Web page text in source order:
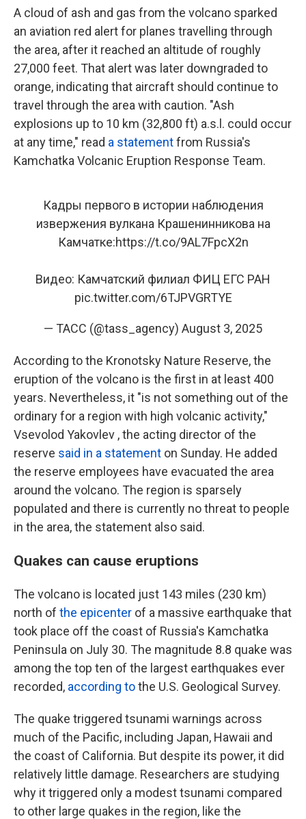
A cloud of ash and gas from the volcano sparked
an aviation red alert for planes travelling through
the area, after it reached an altitude of roughly
27,000 feet. That alert was later downgraded to
orange, indicating that aircraft should continue to
travel through the area with caution. "Ash
explosions up to 10 km (32,800 ft) a.s.l. could occur
at any time," read a statementfrom Russia's
Kamchatka Volcanic Eruption Response Team.
Кадры первого в истории наблюдения
извержения вулкана Крашенинникова на
Камчатке:https://t.co/9AL7FpcX2n
Видео: Камчатский филиал ФИЦ ЕГС РАН
pic.twitter.com/6TJPVGRTYE
— ТАСС (@tass_agency) August 3, 2025
According to the Kronotsky Nature Reserve, the
eruption of the volcano is the first in at least 400
years. Nevertheless, it "is not something out of the
ordinary for a region with high volcanic activity,"
Vsevolod Yakovlev , the acting director of the
reserve said in a statement on Sunday. He added
the reserve employees have evacuated the area
around the volcano. The region is sparsely
populated and there is currently no threat to people
in the area, the statement also said.
Quakes can cause eruptions
The volcano is located just 143 miles (230 km)
north of the epicenter of a massive earthquake that
took place off the coast of Russia's Kamchatka
Peninsula on July 30. The magnitude 8.8 quake was
among the top ten of the largest earthquakes ever
recorded, according tothe U.S. Geological Survey.
The quake triggered tsunami warnings across
much of the Pacific, including Japan, Hawaii and
the coast of California. But despite its power, it did
relatively little damage. Researchers are studying
why it triggered only a modest tsunami compared
to other large quakes in the region, like the